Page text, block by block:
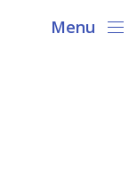
Menu